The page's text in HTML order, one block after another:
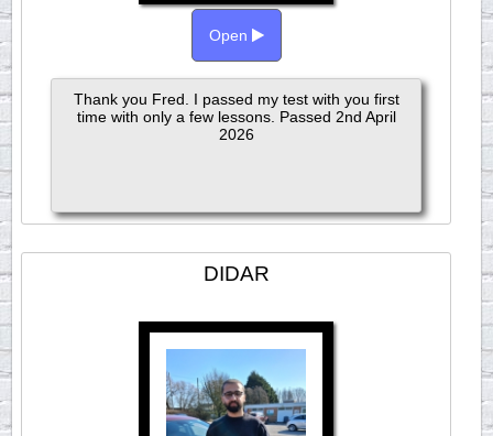
Open
Thank you Fred. I passed my test with you first
time with only a few lessons. Passed 2nd April
2026
DIDAR